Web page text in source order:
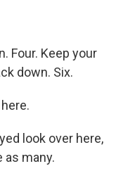
Four. Keep your
down. Six.
look over here,
as many.